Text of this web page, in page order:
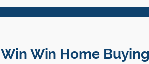
Win Win Home Buying